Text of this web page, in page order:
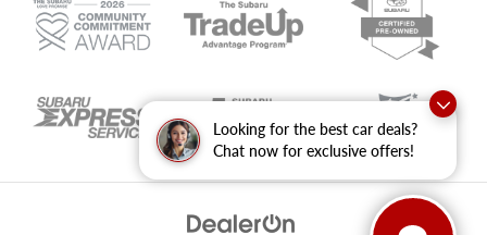
Looking for the best car deals?
Chat now for exclusive offers!